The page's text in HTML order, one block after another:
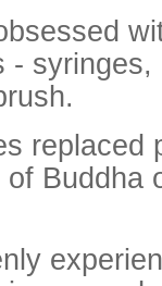
-
replaced
Buddha